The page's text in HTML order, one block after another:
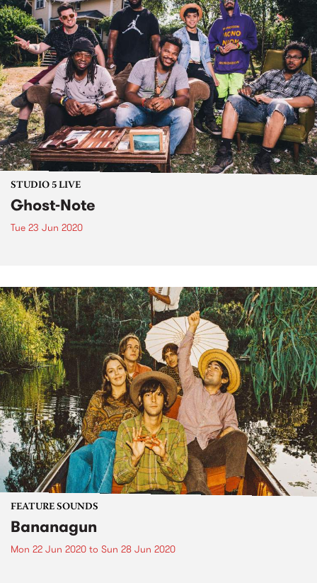
STUDIO 5 LIVE
Ghost-Note
Tue 23 Jun 2020
FEATURE SOUNDS
Bananagun
Mon 22 Jun 2020 to Sun 28 Jun 2020